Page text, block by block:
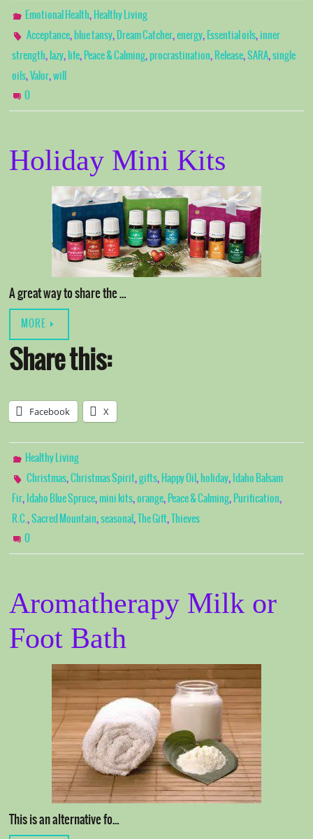
Emotional Health, Healthy Living
Acceptance, blue tansy, Dream Catcher,energy, Essential oils, inner
strength, lazy, life, Peace & Calming,procrastination, Release,SARA,single
oils,Valor,will
0
Holiday Mini Kits
A great way to share the …
MORE
Share this:
Facebook X
Healthy Living
Christmas,Christmas Spirit,gifts, Happy Oil, holiday, Idaho Balsam
Fir, Idaho Blue Spruce,mini kits,orange, Peace & Calming, Purification,
R.C.,Sacred Mountain,seasonal, The Gift, Thieves
0
Aromatherapy Milk or
Foot Bath
This is an alternative fo…